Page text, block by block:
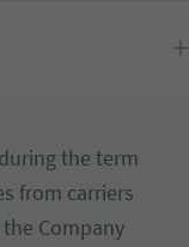
the term
from carriers
Company